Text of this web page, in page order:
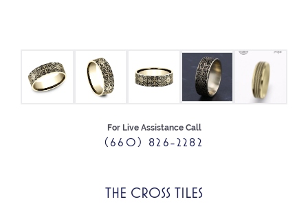
For Live Assistance Call
(660) 826-2282
THE CROSS TILES